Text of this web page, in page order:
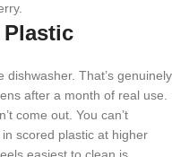
That’s genuinely
after a month of real use.
come out. You can’t
scored plastic at higher